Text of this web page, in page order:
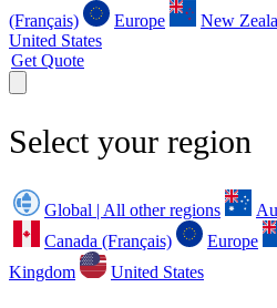
(Français)
Europe New
United States
Get Quote
Select your region
Global | All other regions
Canada (Français)
Europe
Kingdom
United States